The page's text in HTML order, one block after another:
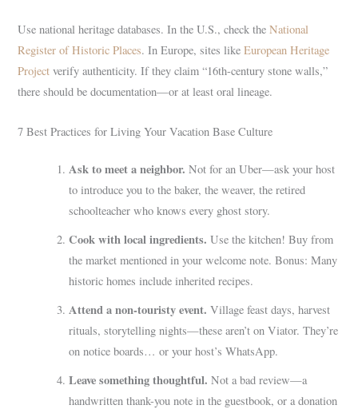
Use national heritage databases. In the U.S., check theNational
Register of Historic Places. In Europe, sites likeEuropean Heritage
Project verify authenticity. If they claim “16th-century stone walls,”
there should be documentation—or at least oral lineage.
7 Best Practices for Living Your Vacation Base Culture
Ask to meet a neighbor. Not for an Uber—ask your host
to introduce you to the baker, the weaver, the retired
schoolteacher who knows every ghost story.
Cook with local ingredients. Use the kitchen! Buy from
the market mentioned in your welcome note. Bonus: Many
historic homes include inherited recipes.
Attend a non-touristy event. Village feast days, harvest
rituals, storytelling nights—these aren’t on Viator. They’re
on notice boards… or your host’s WhatsApp.
Leave something thoughtful. Not a bad review—a
handwritten thank-you note in the guestbook, or a donation